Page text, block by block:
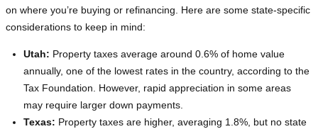
on where you’re buying or refinancing. Here are some state-specific
considerations to keep in mind:
Utah: Property taxes average around 0.6% of home value
annually, one of the lowest rates in the country, according to the
Tax Foundation. However, rapid appreciation in some areas
may require larger down payments.
Texas: Property taxes are higher, averaging 1.8%, but no state